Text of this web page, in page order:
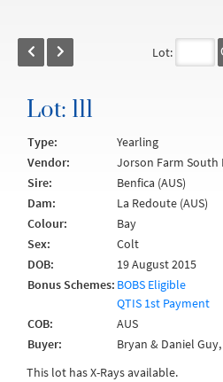
Lot:
Lot: 111
Type:
Yearling
Vendor:
Jorson Farm South
Sire:
Benfica (AUS)
Dam:
La Redoute (AUS)
Colour:
Bay
Sex:
Colt
DOB:
19 August 2015
Bonus Schemes: BOBS Eligible
QTIS 1st Payment
COB:
AUS
Buyer:
Bryan & Daniel Guy,
This lot has X-Rays available.